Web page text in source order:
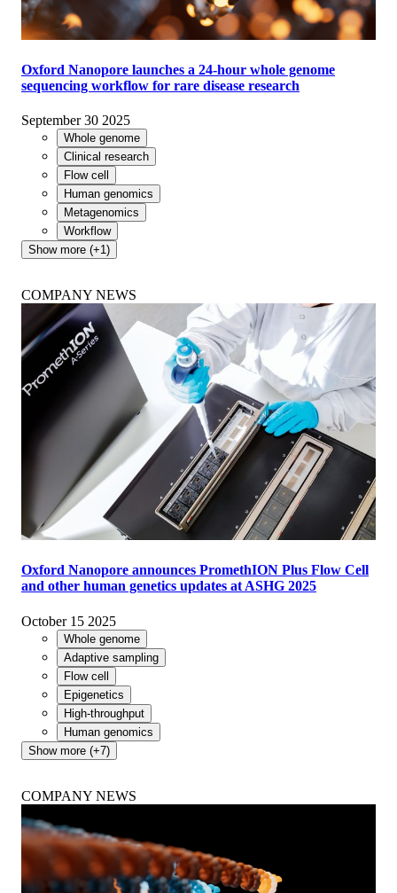
Oxford Nanopore launches a 24-hour whole genome
sequencing workflow for rare disease research
September 30 2025
Whole genome
Clinical research
Flow cell
Human genomics
Metagenomics
Workflow
Show more (+1)
COMPANY NEWS
Oxford Nanopore announces PromethION Plus Flow Cell
and other human genetics updates at ASHG 2025
October 15 2025
Whole genome
Adaptive sampling
Flow cell
Epigenetics
High-throughput
Human genomics
Show more (+7)
COMPANY NEWS